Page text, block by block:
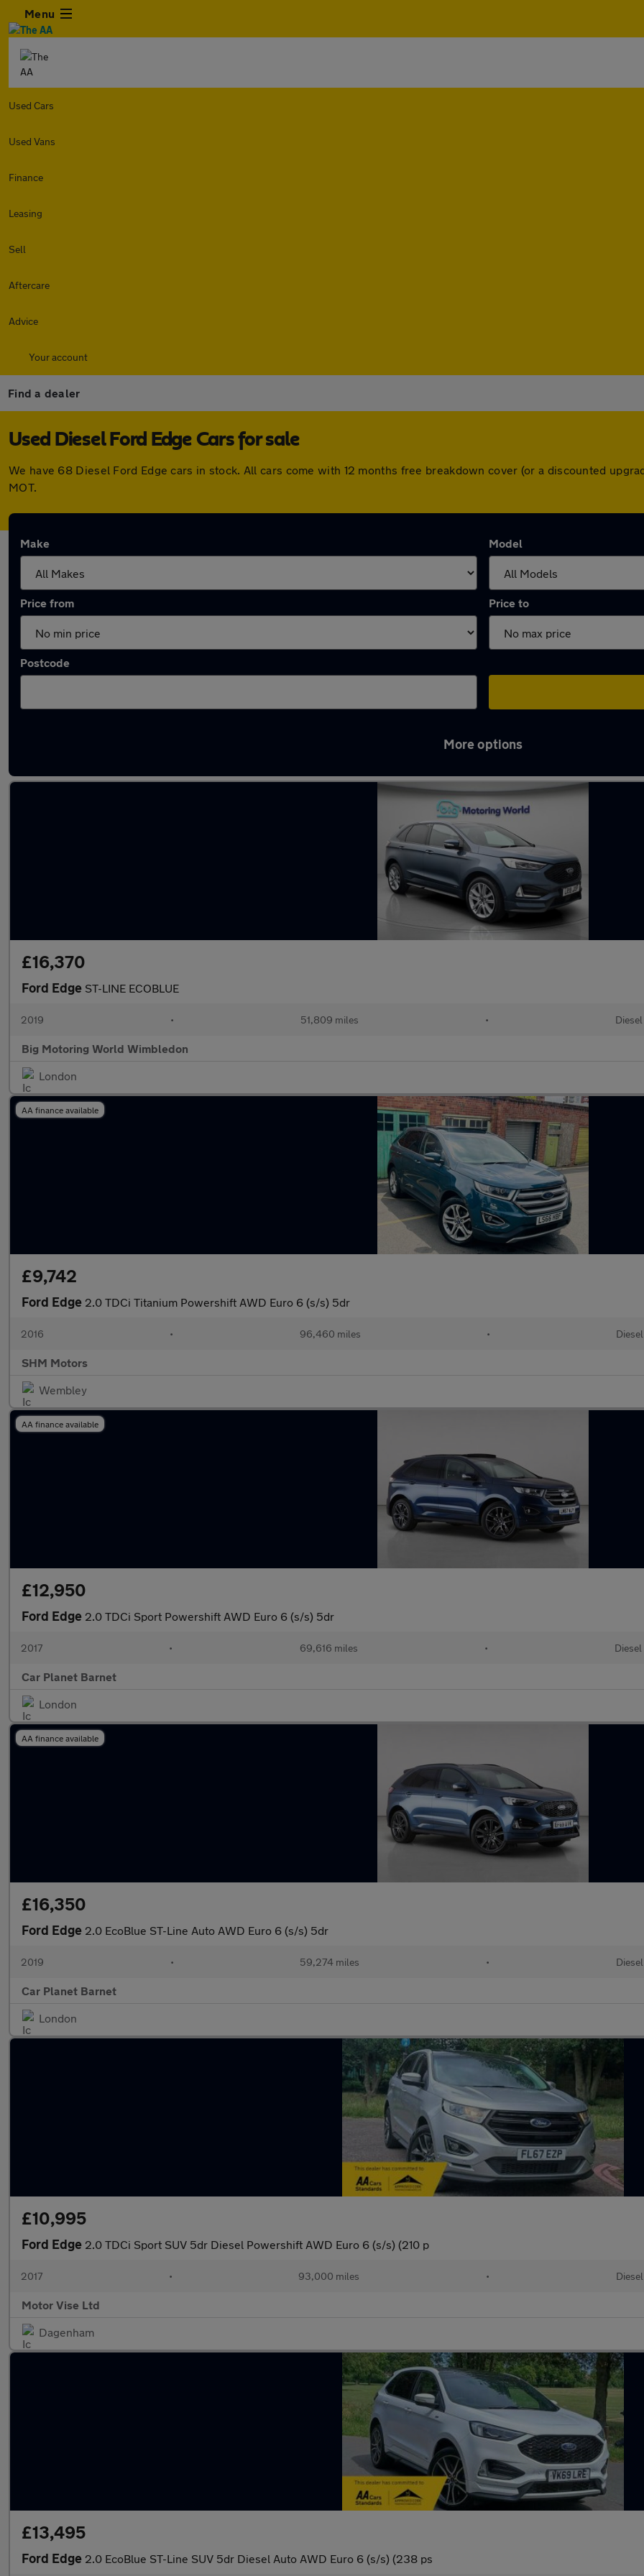
Menu
Used Cars
Used Vans
Finance
Leasing
Sell
Aftercare
Advice
Your account
Find a dealer
Used Diesel Ford Edge Cars for sale
We have 68 Diesel Ford Edge cars in stock. All cars come with 12 months free breakdown cover (or a discounted
MOT.
Make Model
Price from Price to
Postcode
More options
£16,370
Ford Edge ST-LINE ECOBLUE
2019 • 51,809 miles • Diesel
Big Motoring World Wimbledon
London
AA finance available
£9,742
Ford Edge 2.0 TDCi Titanium Powershift AWD Euro 6 (s/s) 5dr
2016 • 96,460 miles • Diesel
SHM Motors
Wembley
AA finance available
£12,950
Ford Edge 2.0 TDCi Sport Powershift AWD Euro 6 (s/s) 5dr
2017 • 69,616 miles • Diesel
Car Planet Barnet
London
AA finance available
£16,350
Ford Edge 2.0 EcoBlue ST-Line Auto AWD Euro 6 (s/s) 5dr
2019 • 59,274 miles • Diesel
Car Planet Barnet
London
£10,995
Ford Edge 2.0 TDCi Sport SUV 5dr Diesel Powershift AWD Euro 6 (s/s) (210 p
2017 • 93,000 miles • Diesel
Motor Vise Ltd
Dagenham
£13,495
Ford Edge 2.0 EcoBlue ST-Line SUV 5dr Diesel Auto AWD Euro 6 (s/s) (238 ps